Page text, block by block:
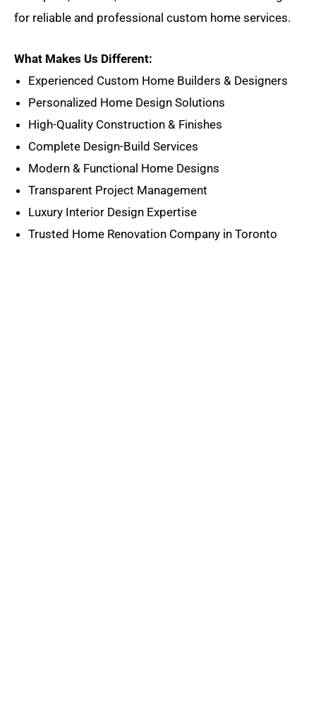
for reliable and professional custom home services.
What Makes Us Different:
Experienced Custom Home Builders & Designers
Personalized Home Design Solutions
High-Quality Construction & Finishes
Complete Design-Build Services
Modern & Functional Home Designs
Transparent Project Management
Luxury Interior Design Expertise
Trusted Home Renovation Company in Toronto